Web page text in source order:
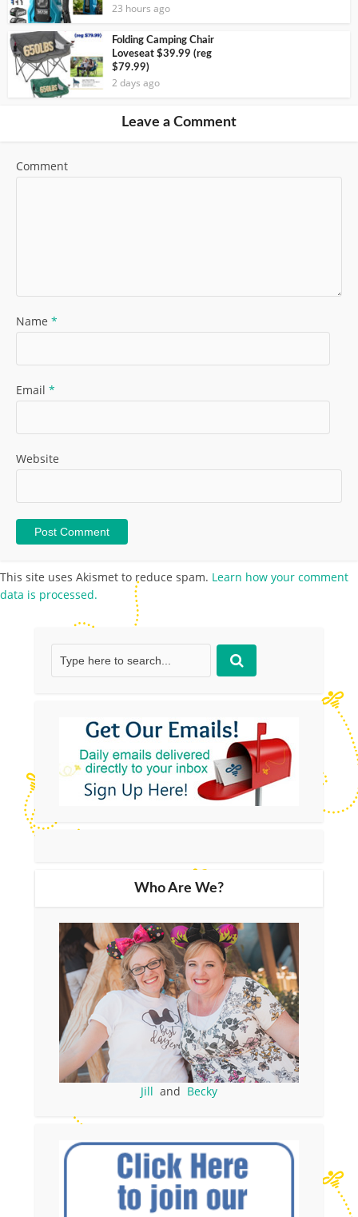
23 hours ago
Folding Camping Chair
Loveseat $39.99 (reg
$79.99)
2 days ago
Leave a Comment
Comment
Name *
Email *
Website
This site uses Akismet to reduce spam. Learn how your comment
data is processed.
Who Are We?
Jill and Becky